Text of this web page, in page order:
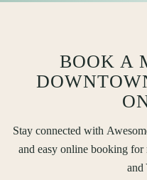
BOOK A
Stay connected with
and easy online booking
and